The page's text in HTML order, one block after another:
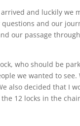
and luckily we
and our
our passage
who should be
we wanted to
also decided that I
12 locks in the